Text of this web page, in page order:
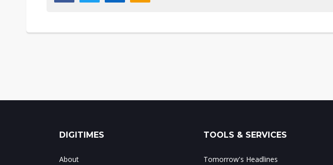
DIGITIMES
About
TOOLS & SERVICES
Tomorrow's Headlines